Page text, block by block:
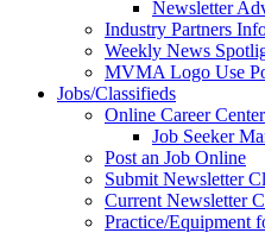
Newsletter
Industry Partners
Weekly News
MVMA Logo Use
Jobs/Classifieds
Online Career Center
Job Seeker
Post an Job Online
Submit Newsletter
Current Newsletter
Practice/Equipment